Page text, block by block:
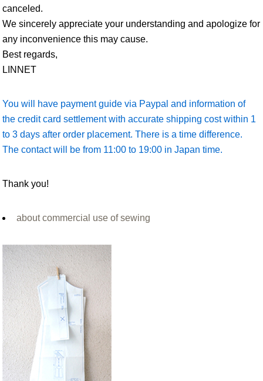
canceled.
We sincerely appreciate your understanding and apologize for
any inconvenience this may cause.
Best regards,
LINNET
You will have payment guide via Paypal and information of
the credit card settlement with accurate shipping cost within 1
to 3 days after order placement. There is a time difference.
The contact will be from 11:00 to 19:00 in Japan time.
Thank you!
about commercial use of sewing